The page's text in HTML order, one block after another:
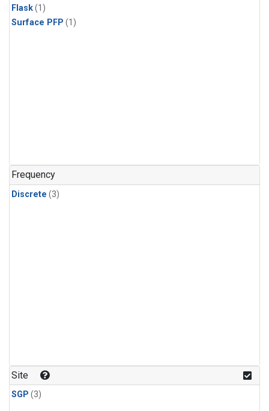
Flask(1)
Surface PFP (1)
Frequency
Discrete (3)
Site
SGP (3)